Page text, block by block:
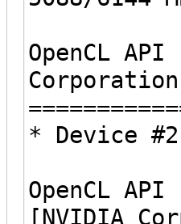
OpenCL
* Device
OpenCL
[NVIDIA